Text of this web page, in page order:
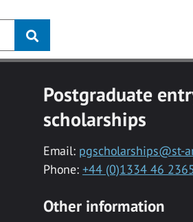
Postgraduate
scholarships
Email: pgscholarships@st-
Phone: +44 (0)1334 46 2365
Other information